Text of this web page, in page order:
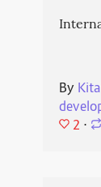
By
2 ⋅